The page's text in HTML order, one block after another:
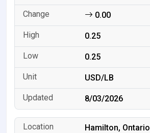
0.00
0.25
0.25
USD/LB
8/03/2026
Hamilton, Ontario